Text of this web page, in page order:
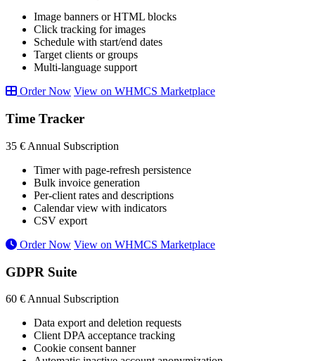
Image banners or HTML blocks
Click tracking for images
Schedule with start/end dates
Target clients or groups
Multi-language support
Order Now View on WHMCS Marketplace
Time Tracker
35 € Annual Subscription
Timer with page-refresh persistence
Bulk invoice generation
Per-client rates and descriptions
Calendar view with indicators
CSV export
Order Now View on WHMCS Marketplace
GDPR Suite
60 € Annual Subscription
Data export and deletion requests
Client DPA acceptance tracking
Cookie consent banner